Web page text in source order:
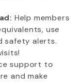
Help members
use
safety alerts.
support to
and make